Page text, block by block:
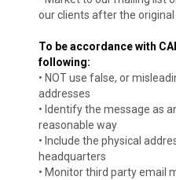
our clients after the
To be accordance with
following:
• NOT use false, or
addresses
• Identify the message as
reasonable way
• Include the physical
headquarters
• Monitor third party email